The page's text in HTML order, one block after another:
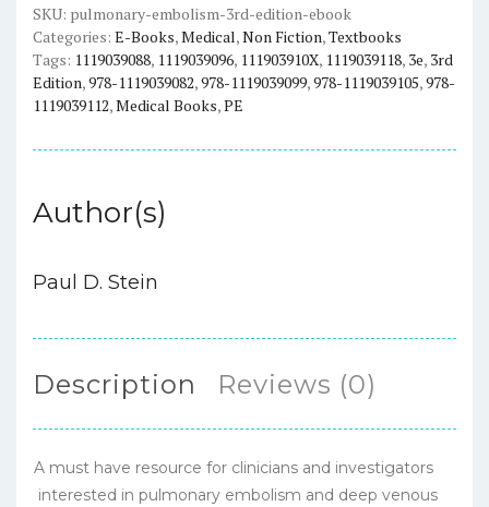
quantity
SKU: pulmonary-embolism-3rd-edition-ebook
Categories: E-Books,Medical,Non Fiction,Textbooks
Tags: 1119039088, 1119039096, 111903910X, 1119039118, 3e, 3rd
Edition,978-1119039082,978-1119039099,978-1119039105,978-
1119039112,Medical Books,PE
Author(s)
Paul D. Stein
Description Reviews (0)
A must have resource for clinicians and investigators
interested in pulmonary embolism and deep venous